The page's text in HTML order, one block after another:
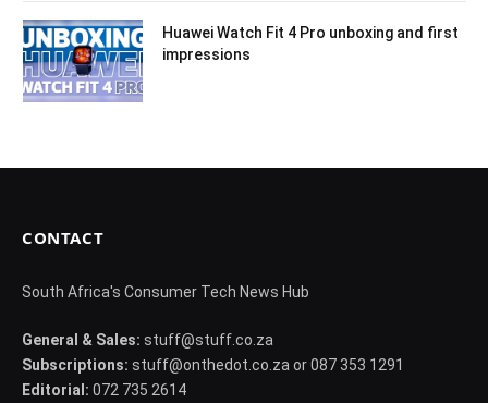
Huawei Watch Fit 4 Pro unboxing and first
impressions
CONTACT
South Africa's Consumer Tech News Hub
General & Sales: stuff@stuff.co.za
Subscriptions: stuff@onthedot.co.za or 087 353 1291
Editorial: 072 735 2614